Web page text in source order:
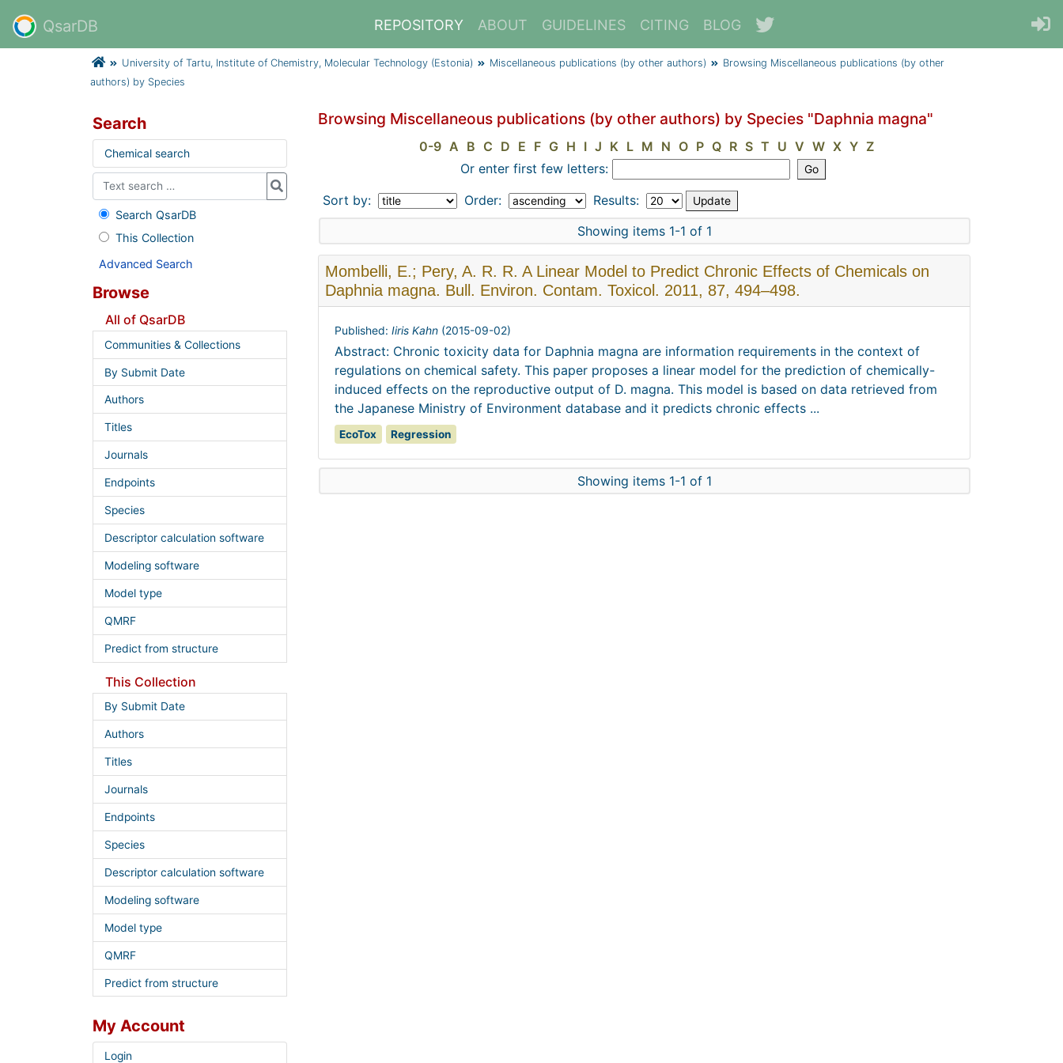
QsarDB REPOSITORY ABOUT GUIDELINES CITING BLOG
University of Tartu, Institute of Chemistry, Molecular Technology (Estonia) Miscellaneous publications (by other authors)
Browsing Miscellaneous publications (by other
authors) by Species
Browsing Miscellaneous publications (by other authors) by Species "Daphnia magna"
0-9 A B C D E F G H I J K L M N O P Q R S T U V W X Y Z
Or enter first few letters:
Sort by:
Order:
Results:
Showing items 1-1 of 1
Mombelli, E.; Pery, A. R. R. A Linear Model to Predict Chronic Effects of Chemicals on
Daphnia magna. Bull. Environ. Contam. Toxicol. 2011, 87, 494–498.
Published: Iiris Kahn (2015-09-02)
Abstract: Chronic toxicity data for Daphnia magna are information requirements in the context of
regulations on chemical safety. This paper proposes a linear model for the prediction of chemically-
induced effects on the reproductive output of D. magna. This model is based on data retrieved from
the Japanese Ministry of Environment database and it predicts chronic effects ...
EcoTox Regression
Showing items 1-1 of 1
Search
Chemical search
Search QsarDB
This Collection
Advanced Search
Browse
All of QsarDB
Communities & Collections
By Submit Date
Authors
Titles
Journals
Endpoints
Species
Descriptor calculation software
Modeling software
Model type
QMRF
Predict from structure
This Collection
By Submit Date
Authors
Titles
Journals
Endpoints
Species
Descriptor calculation software
Modeling software
Model type
QMRF
Predict from structure
My Account
Login